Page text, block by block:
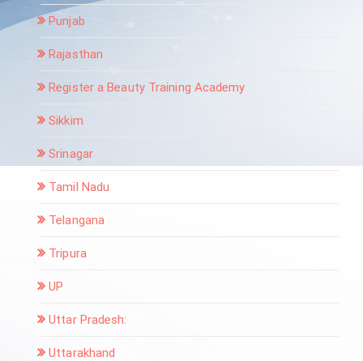
Punjab
Rajasthan
Register a Beauty Training Academy
Sikkim
Srinagar
Tamil Nadu
Telangana
Tripura
UP
Uttar Pradesh:
Uttarakhand